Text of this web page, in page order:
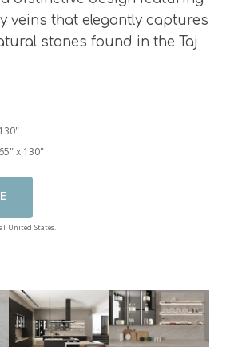
veins that elegantly captures
stones found in the Taj
x 130"
United States.